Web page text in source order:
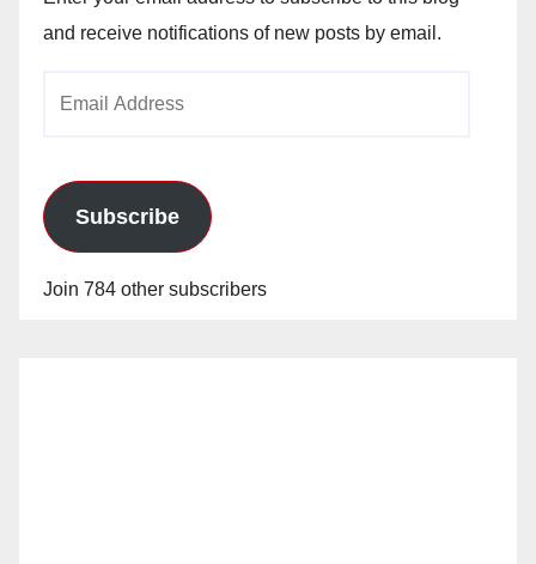
and receive notifications of new posts by email.
Subscribe
Join 784 other subscribers